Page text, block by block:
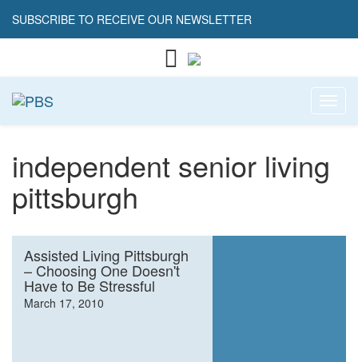
SUBSCRIBE TO RECEIVE OUR NEWSLETTER
independent senior living
pittsburgh
Assisted Living Pittsburgh
– Choosing One Doesn't
Have to Be Stressful
March 17, 2010